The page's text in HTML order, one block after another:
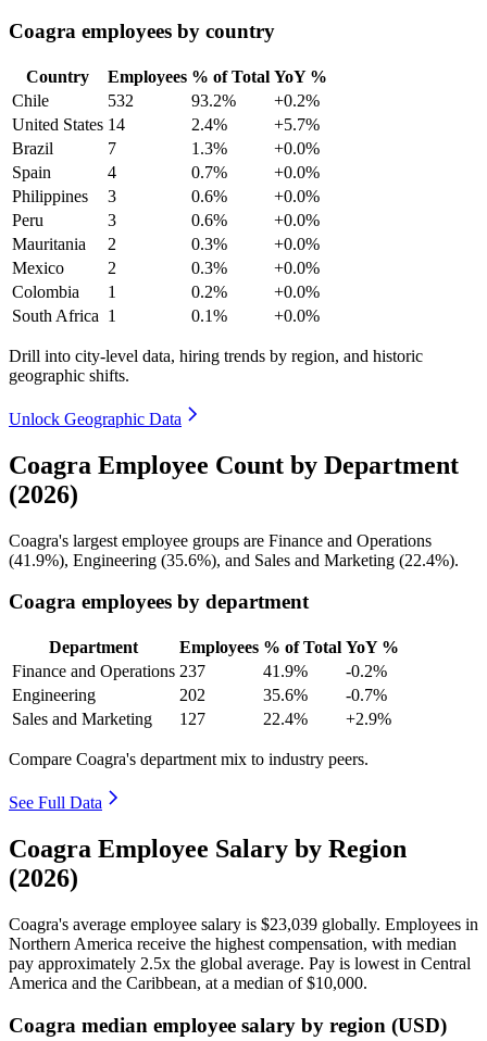
Coagra employees by country
Country Employees % of Total YoY %
Chile
532 93.2%
+0.2%
United States 14 2.4%
+5.7%
Brazil
7 1.3%
+0.0%
Spain
4 0.7%
+0.0%
Philippines
3 0.6%
+0.0%
Peru
3 0.6%
+0.0%
Mauritania
2 0.3%
+0.0%
Mexico
2 0.3%
+0.0%
Colombia
1 0.2%
+0.0%
South Africa 1 0.1% +0.0%
Drill into city-level data, hiring trends by region, and historic
geographic shifts.
Unlock Geographic Data
Coagra Employee Count by Department
(2026)
Coagra's largest employee groups are Finance and Operations
(41.9%), Engineering (35.6%), and Sales and Marketing (22.4%).
Coagra employees by department
Department Employees % of Total YoY %
Finance and Operations 237 41.9%
-0.2%
Engineering
202 35.6%
-0.7%
Sales and Marketing
127 22.4% +2.9%
Compare Coagra's department mix to industry peers.
See Full Data
Coagra Employee Salary by Region
(2026)
Coagra's average employee salary is $23,039 globally. Employees in
Northern America receive the highest compensation, with median
pay approximately 2.5x the global average. Pay is lowest in Central
America and the Caribbean, at a median of$10,000.
Coagra median employee salary by region (USD)